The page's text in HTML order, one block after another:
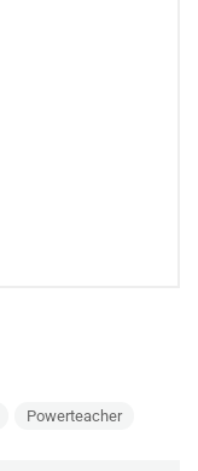
Powerteacher